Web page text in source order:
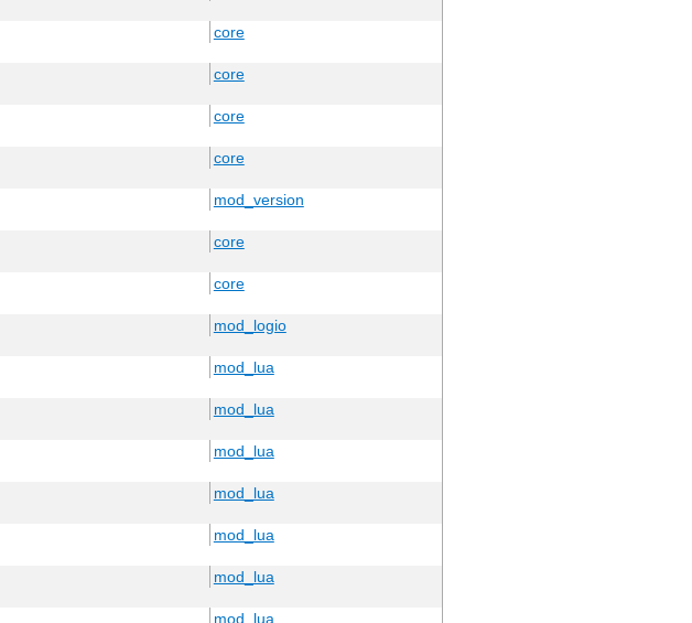
core
core
core
core
mod_version
core
core
mod_logio
mod_lua
mod_lua
mod_lua
mod_lua
mod_lua
mod_lua
mod_lua